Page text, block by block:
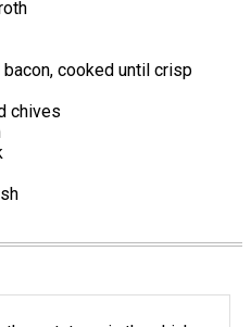
cooked until crisp
chives